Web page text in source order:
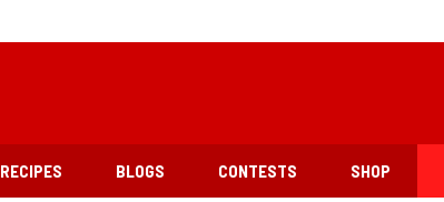
RECIPES BLOGS CONTESTS SHOP